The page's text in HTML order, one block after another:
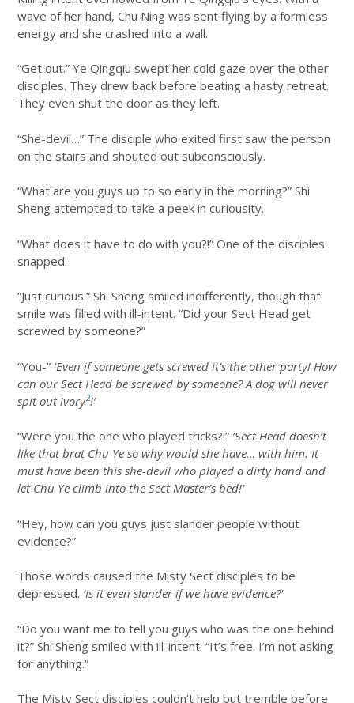
wave of her hand, Chu Ning was sent flying by a formless
energy and she crashed into a wall.
“Get out.” Ye Qingqiu swept her cold gaze over the other
disciples. They drew back before beating a hasty retreat.
They even shut the door as they left.
“She-devil…” The disciple who exited first saw the person
on the stairs and shouted out subconsciously.
“What are you guys up to so early in the morning?” Shi
Sheng attempted to take a peek in curiousity.
“What does it have to do with you?!” One of the disciples
snapped.
“Just curious.” Shi Sheng smiled indifferently, though that
smile was filled with ill-intent. “Did your Sect Head get
screwed by someone?”
“You-” ‘Even if someone gets screwed it’s the other party! How
can our Sect Head be screwed by someone? A dog will never
spit out ivory2!’
“Were you the one who played tricks?!” ‘Sect Head doesn’t
like that brat Chu Ye so why would she have… with him. It
must have been this she-devil who played a dirty hand and
let Chu Ye climb into the Sect Master’s bed!’
“Hey, how can you guys just slander people without
evidence?”
Those words caused the Misty Sect disciples to be
depressed. ‘Is it even slander if we have evidence?’
“Do you want me to tell you guys who was the one behind
it?” Shi Sheng smiled with ill-intent. “It’s free. I’m not asking
for anything.”
The Misty Sect disciples couldn’t help but tremble before